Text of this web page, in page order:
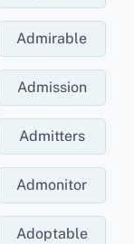
Admirable
Admission
Admitters
Admonitor
Adoptable